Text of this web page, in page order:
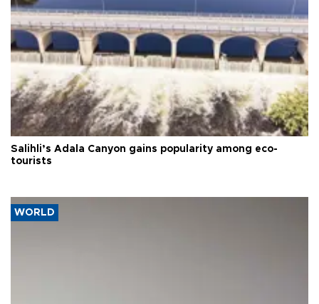
Salihli’s Adala Canyon gains popularity among eco-
tourists
WORLD